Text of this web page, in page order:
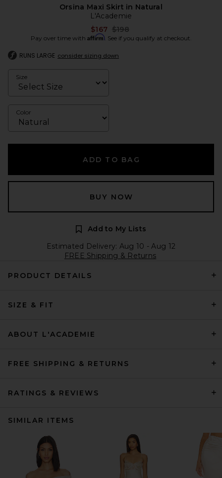
Orsina Maxi Skirt in Natural
L'Academie
$167 Previous price:
$198
Pay over time with Affirm. See if you qualify at checkout.
RUNS LARGE consider sizing down
Size
Color
ADD TO BAG
BUY NOW
Add to My Lists
Estimated Delivery: Aug 10 - Aug 12
FREE Shipping & Returns
PRODUCT DETAILS
SIZE & FIT
ABOUT L'ACADEMIE
FREE SHIPPING & RETURNS
RATINGS & REVIEWS
SIMILAR ITEMS